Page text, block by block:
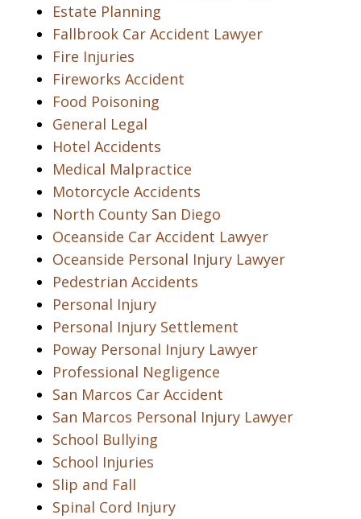
Estate Planning
Fallbrook Car Accident Lawyer
Fire Injuries
Fireworks Accident
Food Poisoning
General Legal
Hotel Accidents
Medical Malpractice
Motorcycle Accidents
North County San Diego
Oceanside Car Accident Lawyer
Oceanside Personal Injury Lawyer
Pedestrian Accidents
Personal Injury
Personal Injury Settlement
Poway Personal Injury Lawyer
Professional Negligence
San Marcos Car Accident
San Marcos Personal Injury Lawyer
School Bullying
School Injuries
Slip and Fall
Spinal Cord Injury